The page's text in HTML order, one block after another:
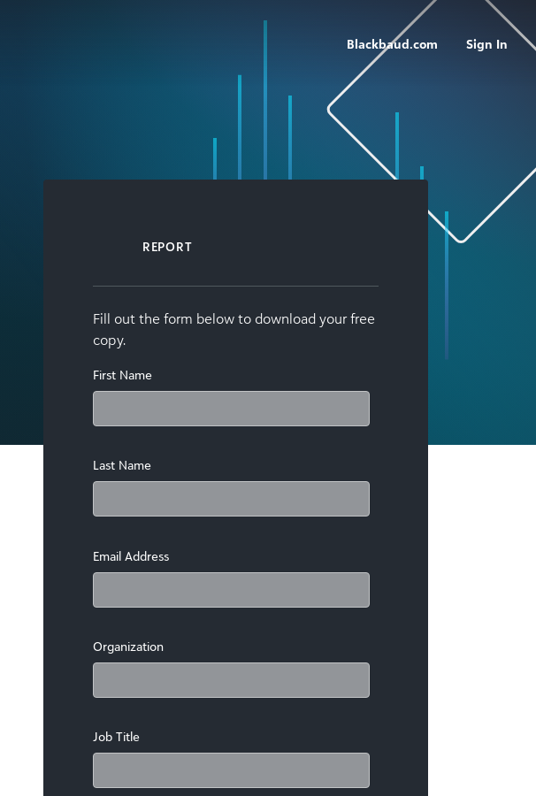
Blackbaud.com Sign In
REPORT
Fill out the form below to download your free
copy.
First Name
Last Name
Email Address
Organization
Job Title